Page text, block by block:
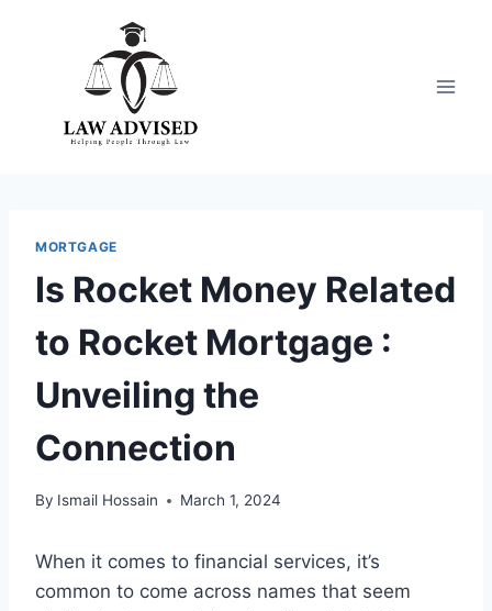
MORTGAGE
Is Rocket Money Related
to Rocket Mortgage :
Unveiling the
Connection
By Ismail Hossain March 1, 2024
When it comes to financial services, it’s
common to come across names that seem